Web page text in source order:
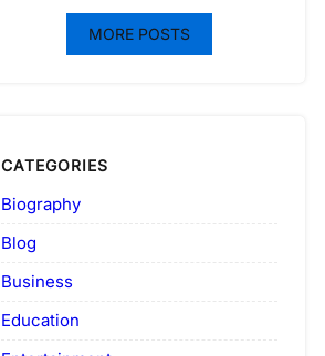
MORE POSTS
CATEGORIES
Biography
Blog
Business
Education